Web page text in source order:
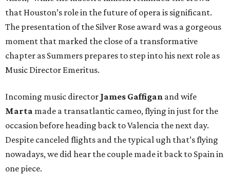
that Houston’s role in the future of opera is significant.
The presentation of the Silver Rose award was a gorgeous
moment that marked the close of a transformative
chapter as Summers prepares to step into his next role as
Music Director Emeritus.
Incoming music director James Gaffigan and wife
Marta made a transatlantic cameo, flying in just for the
occasion before heading back to Valencia the next day.
Despite canceled flights and the typical ugh that’s flying
nowadays, we did hear the couple made it back to Spain in
one piece.